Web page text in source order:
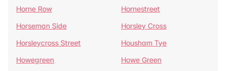
Horne Row
Hornestreet
Horseman Side
Horsley Cross
Horsleycross Street
Housham Tye
Howegreen
Howe Green